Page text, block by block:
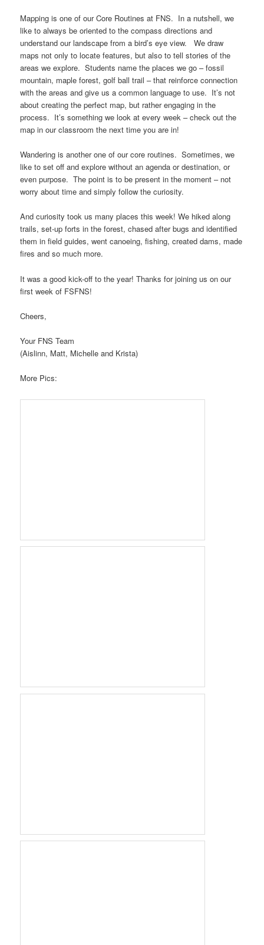
Mapping is one of our Core Routines at FNS. In a nutshell, we
like to always be oriented to the compass directions and
understand our landscape from a bird’s eye view. We draw
maps not only to locate features, but also to tell stories of the
areas we explore. Students name the places we go – fossil
mountain, maple forest, golf ball trail – that reinforce connection
with the areas and give us a common language to use. It’s not
about creating the perfect map, but rather engaging in the
process. It’s something we look at every week – check out the
map in our classroom the next time you are in!
Wandering is another one of our core routines. Sometimes, we
like to set off and explore without an agenda or destination, or
even purpose. The point is to be present in the moment – not
worry about time and simply follow the curiosity.
And curiosity took us many places this week! We hiked along
trails, set-up forts in the forest, chased after bugs and identified
them in field guides, went canoeing, fishing, created dams, made
fires and so much more.
It was a good kick-off to the year! Thanks for joining us on our
first week of FSFNS!
Cheers,
Your FNS Team
(Aislinn, Matt, Michelle and Krista)
More Pics: